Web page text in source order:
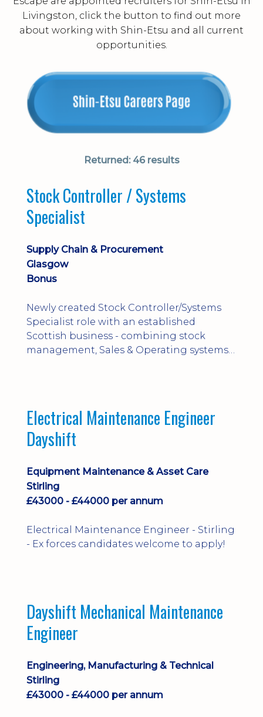
Livingston, click the button to find out more
about working with Shin-Etsu and all current
opportunities.
Returned:46 results
Stock Controller / Systems
Specialist
Supply Chain & Procurement
Glasgow
Bonus
Newly created Stock Controller/Systems
Specialist role with an established
Scottish business - combining stock
management, Sales & Operating systems
Electrical Maintenance Engineer
Dayshift
Equipment Maintenance & Asset Care
Stirling
£43000 - £44000 per annum
Electrical Maintenance Engineer - Stirling
- Ex forces candidates welcome to apply!
Dayshift Mechanical Maintenance
Engineer
Engineering, Manufacturing & Technical
Stirling
£43000 - £44000 per annum